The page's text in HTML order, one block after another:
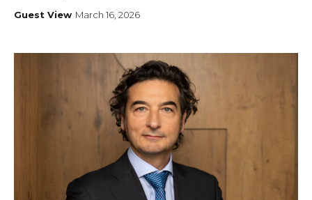
Guest View March 16, 2026